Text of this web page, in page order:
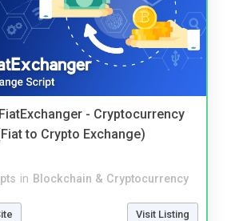
- Cryptocurrency
to Crypto Exchange)
in Blockchain & Cryptocurrency
Visit Listing